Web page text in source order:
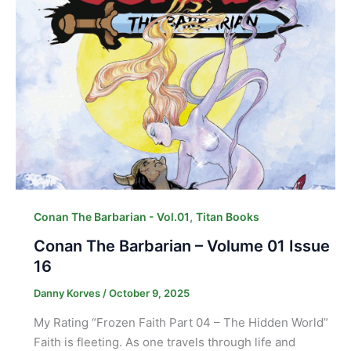
Conan The Barbarian - Vol.01, Titan Books
Conan The Barbarian – Volume 01 Issue
16
Danny Korves /October 9, 2025
My Rating “Frozen Faith Part 04 – The Hidden World”
Faith is fleeting. As one travels through life and